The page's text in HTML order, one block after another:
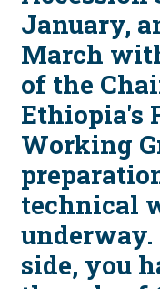
January,
March
of the
Ethiopia's
Working
technical
underway.
side, you